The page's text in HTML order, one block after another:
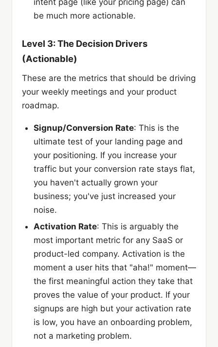
intent page (like your pricing page) can
be much more actionable.
Level 3: The Decision Drivers
(Actionable)
These are the metrics that should be driving
your weekly meetings and your product
roadmap.
Signup/Conversion Rate: This is the
ultimate test of your landing page and
your positioning. If you increase your
traffic but your conversion rate stays flat,
you haven't actually grown your
business; you've just increased your
noise.
Activation Rate: This is arguably the
most important metric for any SaaS or
product-led company. Activation is the
moment a user hits that "aha!" moment—
the first meaningful action they take that
proves the value of your product. If your
signups are high but your activation rate
is low, you have an onboarding problem,
not a marketing problem.